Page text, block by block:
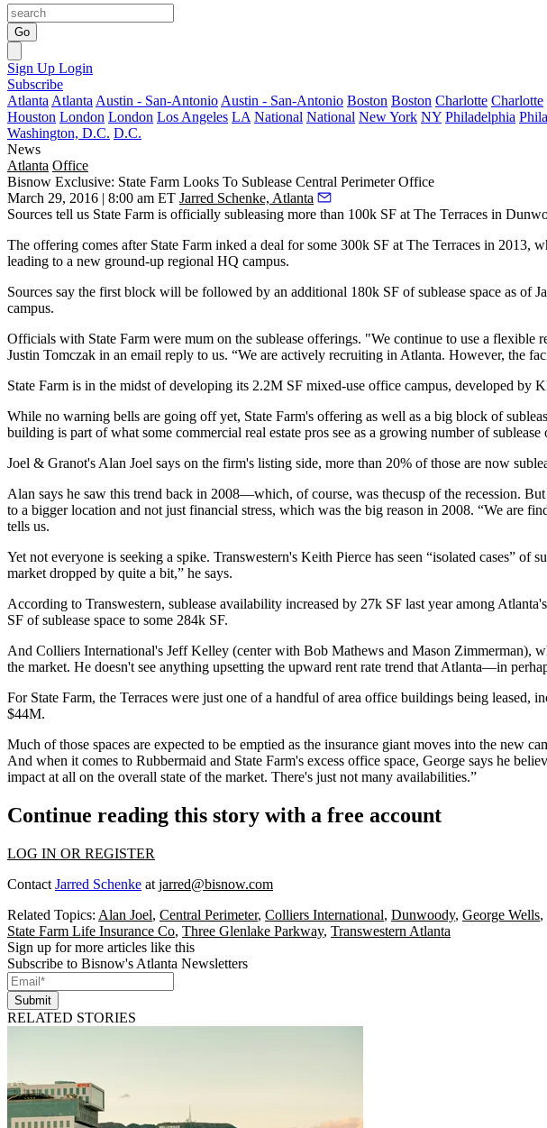
Go
Sign Up Login
Subscribe
Atlanta Atlanta Austin - San-Antonio Austin - San-Antonio Boston Boston Charlotte Charlotte
Houston London London Los Angeles LA National National New York NY Philadelphia
Washington, D.C. D.C.
News
Atlanta Office
Bisnow Exclusive: State Farm Looks To Sublease Central Perimeter Office
March 29, 2016 | 8:00 am ET Jarred Schenke, Atlanta
Sources tell us State Farm is officially subleasing more than 100k SF at The Terraces in
The offering comes after State Farm inked a deal forsome 300k SF at The Terraces in 2013,
leading to a new ground-up regional HQ campus.
Sources say the first block will be followed by an additional 180k SF of sublease space as of
campus.
Officials with State Farm were mum on the sublease offerings. "We continue to use a flexible
Justin Tomczak in an email reply to us. “We are actively recruiting in Atlanta. However, the
State Farm is in the midst ofdeveloping its 2.2M SF mixed-use office campus, developed by
While no warning bells are going off yet, State Farm's offering as well as a big block of
building is part of what some commercial real estate pros see as a growing number of sublease
Joel & Granot's Alan Joel says on the firm's listing side, more than 20% of those are now
Alan says he saw this trend back in 2008—which, of course, was thecusp of the recession. But
to a bigger location and not just financial stress, which was the big reason in 2008. “We are
tells us.
Yet not everyone is seeking a spike. Transwestern's Keith Pierce has seen “isolated cases” of
market dropped by quite a bit,” he says.
According to Transwestern, sublease availability increased by 27k SF last year among
SF of sublease space to some 284k SF.
And Colliers International's Jeff Kelley (center with Bob Mathews and Mason Zimmerman),
the market. He doesn't see anything upsetting the upward rent rate trend that Atlanta—in
For State Farm, the Terraces were just one of a handful of area office buildings being
$44M.
Much of those spaces are expected to be emptied as the insurance giant moves into the new
And when it comes to Rubbermaid and State Farm's excess office space, George says he
impact at all on the overall state of the market. There's just not many availabilities.”
Continue reading this story with a free account
LOG IN OR REGISTER
Contact Jarred Schenke at jarred@bisnow.com
Related Topics: Alan Joel, Central Perimeter, Colliers International, Dunwoody, George Wells,
State Farm Life Insurance Co, Three Glenlake Parkway, Transwestern Atlanta
Sign up for more articles like this
Subscribe to Bisnow's Atlanta Newsletters
Submit
RELATED STORIES